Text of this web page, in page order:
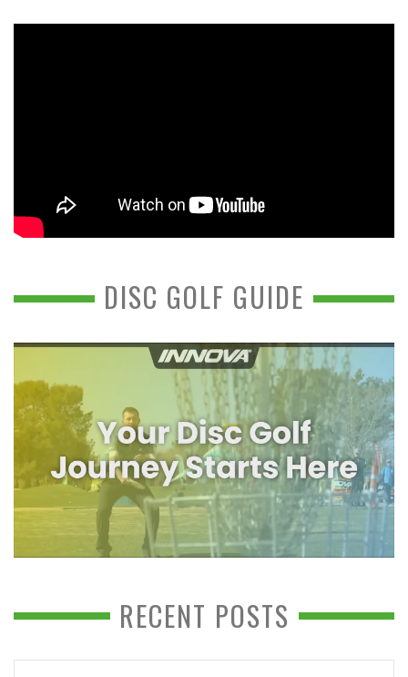
DISC GOLF GUIDE
RECENT POSTS